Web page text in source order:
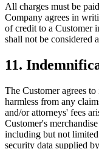
All charges must be
Company agrees in
of credit to a Customer
shall not be considered
11.
The Customer agrees
harmless from any
and/or attorneys' fees
Customer's
including but not
security data supplied